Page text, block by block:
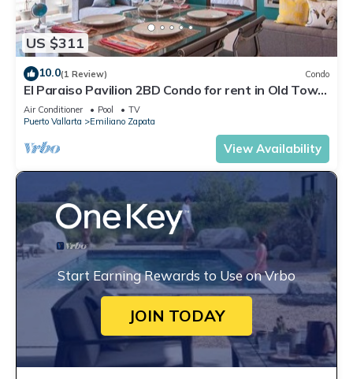
US $311
10.0(1 Review) Condo
El Paraiso Pavilion 2BD Condo for rent in Old Town,
Puerto vallarta
Air Conditioner Pool
TV
Puerto Vallarta
Emiliano Zapata
View Availability
Start Earning Rewards to Use on Vrbo
JOIN TODAY